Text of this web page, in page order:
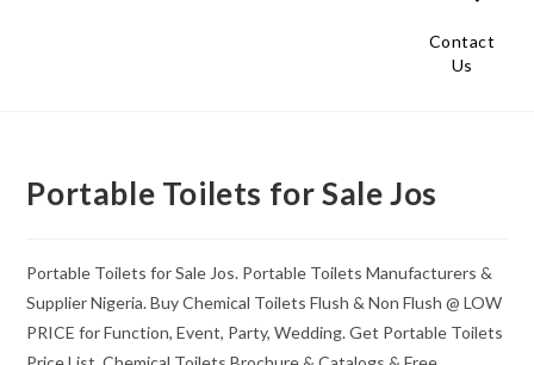
Contact
Us
Portable Toilets for Sale Jos
Portable Toilets for Sale Jos. Portable Toilets Manufacturers &
Supplier Nigeria. Buy Chemical Toilets Flush & Non Flush @ LOW
PRICE for Function, Event, Party, Wedding. Get Portable Toilets